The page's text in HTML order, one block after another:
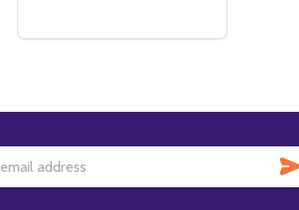
DECREASE QUANTITY OF
INCREASE QUANTITY OF